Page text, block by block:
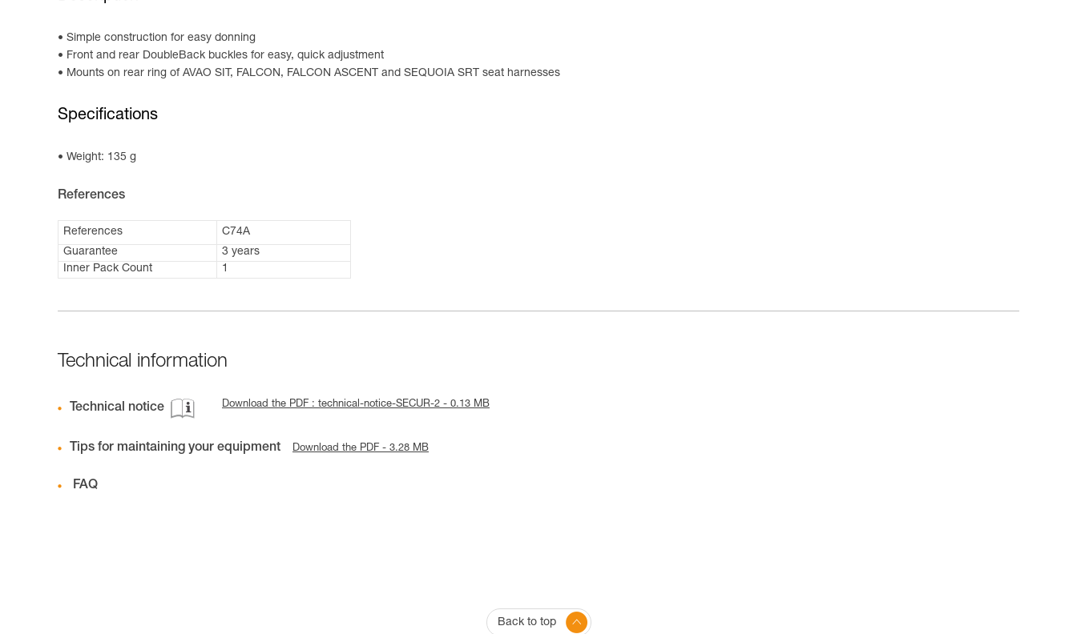
Simple construction for easy donning
Front and rear DoubleBack buckles for easy, quick adjustment
Mounts on rear ring of AVAO SIT, FALCON, FALCON ASCENT and SEQUOIA SRT seat harnesses
Specifications
Weight: 135 g
References
References
C74A
Guarantee
3 years
Inner Pack Count
1
Technical information
Technical notice Download the PDF : technical-notice-SECUR-2 - 0.13 MB
Tips for maintaining your equipment Download the PDF - 3.28 MB
FAQ
Back to top